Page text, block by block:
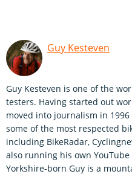
Guy Kesteven
Guy Kesteven is one of the
testers. Having started out
moved into journalism in
some of the most respected
including BikeRadar,
also running his own YouTube
Yorkshire-born Guy is a